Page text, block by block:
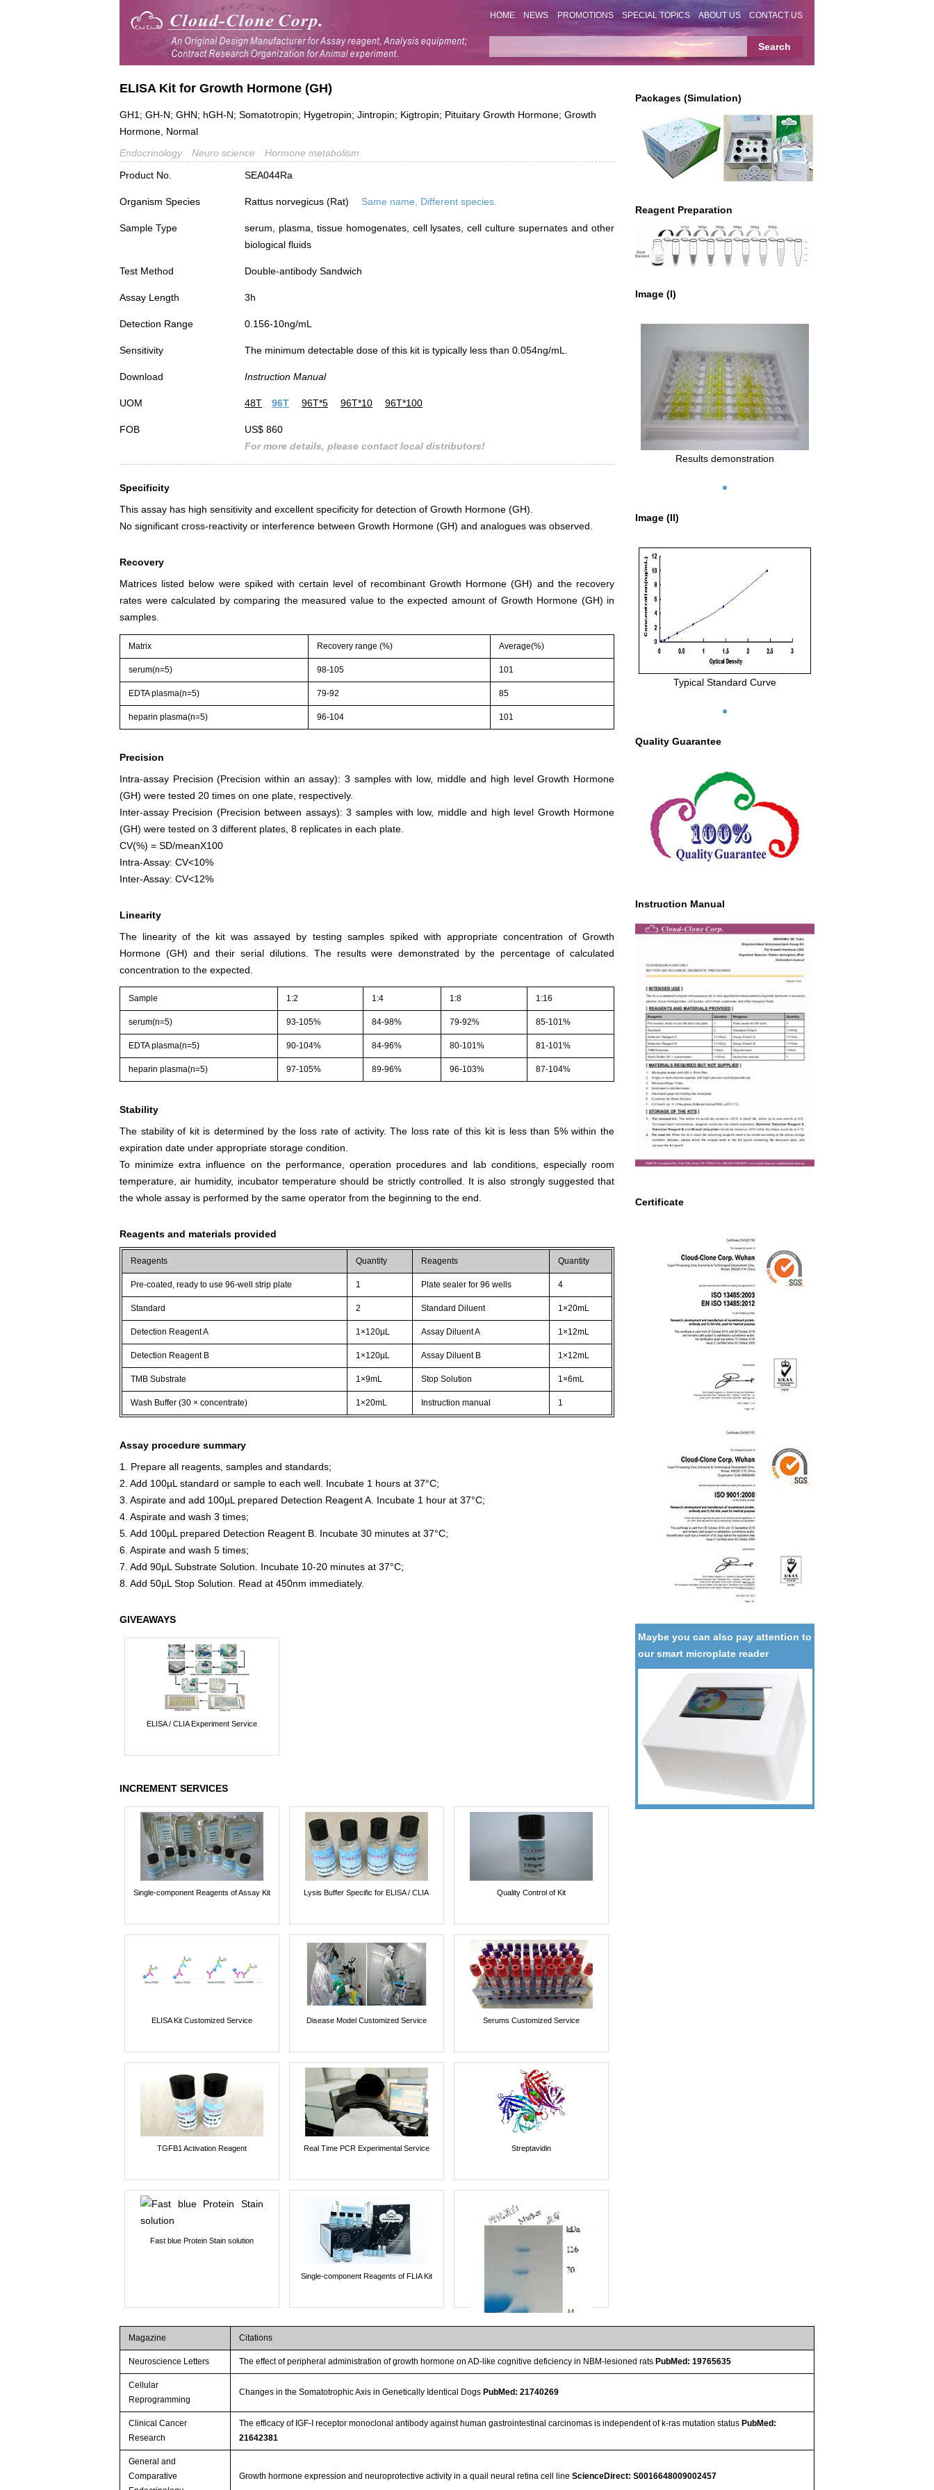
HOME NEWS PROMOTIONS SPECIAL TOPICS ABOUT US CONTACT US
Packages (Simulation)
Reagent Preparation
Image (I)
Results demonstration
Image (II)
Typical Standard Curve
Quality Guarantee
Instruction Manual
Certificate
Maybe you can also pay attention to
our smart microplate reader
ELISA Kit for Growth Hormone (GH)
GH1; GH-N; GHN; hGH-N; Somatotropin; Hygetropin; Jintropin; Kigtropin; Pituitary Growth Hormone; Growth
Hormone, Normal
Endocrinology
Neuro science
Hormone metabolism
Product No.
SEA044Ra
Organism Species Rattus norvegicus (Rat) Same name, Different species.
Sample Type
serum, plasma, tissue homogenates, cell lysates, cell culture supernates and other
biological fluids
Test Method Double-antibody Sandwich
Assay Length 3h
Detection Range 0.156-10ng/mL
Sensitivity The minimum detectable dose of this kit is typically less than 0.054ng/mL.
Download Instruction Manual
UOM 48T 96T 96T*5 96T*10 96T*100
FOB
US$ 860
For more details, please contact local distributors!
Specificity
This assay has high sensitivity and excellent specificity for detection of Growth Hormone (GH).
No significant cross-reactivity or interference between Growth Hormone (GH) and analogues was observed.
Recovery
Matrices listed below were spiked with certain level of recombinant Growth Hormone (GH) and the recovery
rates were calculated by comparing the measured value to the expected amount of Growth Hormone (GH) in
samples.
Matrix Recovery range (%) Average(%)
serum(n=5) 98-105 101
EDTA plasma(n=5) 79-92 85
heparin plasma(n=5) 96-104 101
Precision
Intra-assay Precision (Precision within an assay): 3 samples with low, middle and high level Growth Hormone
(GH) were tested 20 times on one plate, respectively.
Inter-assay Precision (Precision between assays): 3 samples with low, middle and high level Growth Hormone
(GH) were tested on 3 different plates, 8 replicates in each plate.
CV(%) = SD/meanX100
Intra-Assay: CV<10%
Inter-Assay: CV<12%
Linearity
The linearity of the kit was assayed by testing samples spiked with appropriate concentration of Growth
Hormone (GH) and their serial dilutions. The results were demonstrated by the percentage of calculated
concentration to the expected.
Sample 1:2 1:4 1:8 1:16
serum(n=5) 93-105% 84-98% 79-92% 85-101%
EDTA plasma(n=5) 90-104% 84-96% 80-101% 81-101%
heparin plasma(n=5) 97-105% 89-96% 96-103% 87-104%
Stability
The stability of kit is determined by the loss rate of activity. The loss rate of this kit is less than 5% within the
expiration date under appropriate storage condition.
To minimize extra influence on the performance, operation procedures and lab conditions, especially room
temperature, air humidity, incubator temperature should be strictly controlled. It is also strongly suggested that
the whole assay is performed by the same operator from the beginning to the end.
Reagents and materials provided
Reagents Quantity Reagents Quantity
Pre-coated, ready to use 96-well strip plate 1 Plate sealer for 96 wells 4
Standard 2 Standard Diluent 1×20mL
Detection Reagent A 1×120µL Assay Diluent A 1×12mL
Detection Reagent B 1×120µL Assay Diluent B 1×12mL
TMB Substrate 1×9mL Stop Solution 1×6mL
Wash Buffer (30 × concentrate) 1×20mL Instruction manual 1
Assay procedure summary
1. Prepare all reagents, samples and standards;
2. Add 100µL standard or sample to each well. Incubate 1 hours at 37°C;
3. Aspirate and add 100µL prepared Detection Reagent A. Incubate 1 hour at 37°C;
4. Aspirate and wash 3 times;
5. Add 100µL prepared Detection Reagent B. Incubate 30 minutes at 37°C;
6. Aspirate and wash 5 times;
7. Add 90µL Substrate Solution. Incubate 10-20 minutes at 37°C;
8. Add 50µL Stop Solution. Read at 450nm immediately.
GIVEAWAYS
ELISA / CLIA Experiment Service
INCREMENT SERVICES
Single-component Reagents of Assay Kit Lysis Buffer Specific for ELISA / CLIA Quality Control of Kit
ELISA Kit Customized Service Disease Model Customized Service Serums Customized Service
TGFB1 Activation Reagent Real Time PCR Experimental Service Streptavidin
Fast blue Protein Stain solution
Single-component Reagents of FLIA Kit
Magazine Citations
Neuroscience Letters The effect of peripheral administration of growth hormone on AD-like cognitive deficiency in NBM-lesioned rats PubMed: 19765635
Cellular
Reprogramming
Changes in the Somatotrophic Axis in Genetically Identical Dogs PubMed: 21740269
Clinical Cancer
Research
The efficacy of IGF-I receptor monoclonal antibody against human gastrointestinal carcinomas is independent of k-ras mutation status PubMed:
21642381
General and
Comparative
Growth hormone expression and neuroprotective activity in a quail neural retina cell lineScienceDirect: S0016648009002457